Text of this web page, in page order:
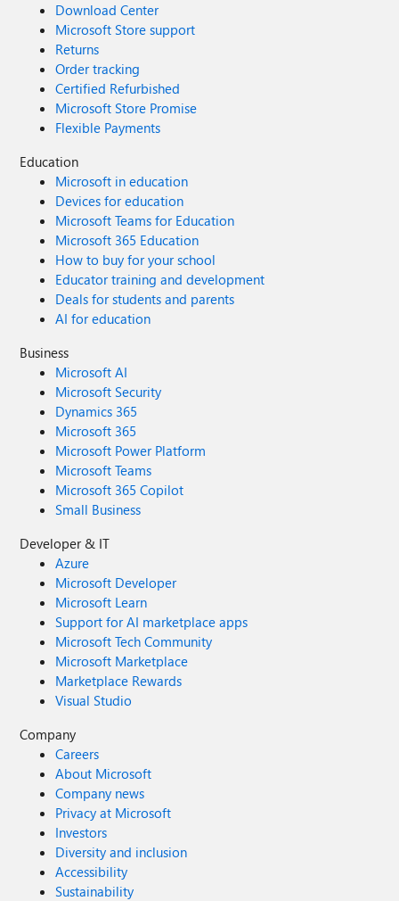
Download Center
Microsoft Store support
Returns
Order tracking
Certified Refurbished
Microsoft Store Promise
Flexible Payments
Education
Microsoft in education
Devices for education
Microsoft Teams for Education
Microsoft 365 Education
How to buy for your school
Educator training and development
Deals for students and parents
AI for education
Business
Microsoft AI
Microsoft Security
Dynamics 365
Microsoft 365
Microsoft Power Platform
Microsoft Teams
Microsoft 365 Copilot
Small Business
Developer & IT
Azure
Microsoft Developer
Microsoft Learn
Support for AI marketplace apps
Microsoft Tech Community
Microsoft Marketplace
Marketplace Rewards
Visual Studio
Company
Careers
About Microsoft
Company news
Privacy at Microsoft
Investors
Diversity and inclusion
Accessibility
Sustainability